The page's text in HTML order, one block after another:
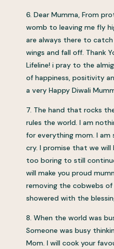
6. Dear Mumma, From
womb to leaving me fly
are always there to
wings and fall off. Thank
Lifeline! i pray to the
of happiness, positivity
a very Happy Diwali
7. The hand that rocks
rules the world. I am
for everything mom. I am
cry. I promise that we will
too boring to still
will make you proud
removing the cobwebs
showered with the
8. When the world was
Someone was busy
Mom. I will cook your